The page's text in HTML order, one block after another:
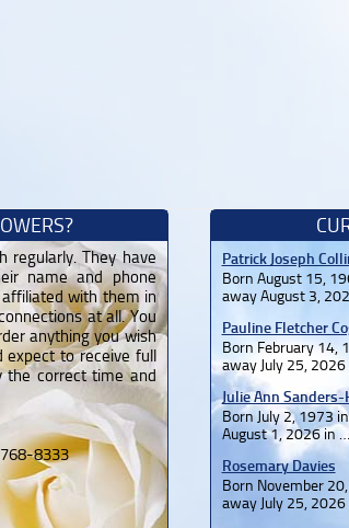
regularly. They have
name and phone
with them in
at all. You
anything you wish
expect to receive full
the correct time and
8333
Patrick Joseph
Born August 15,
away August 3,
Pauline Fletcher
Born February 14,
away July 25,
Julie Ann Sanders-
Born July 2, 1973
August 1, 2026 in …
Rosemary Davies
Born November
away July 25,